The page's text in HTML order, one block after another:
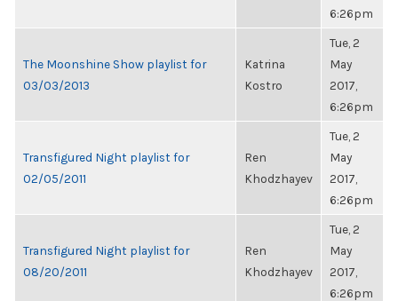
6:26pm
The Moonshine Show playlist for
03/03/2013
Katrina
Kostro
Tue, 2
May
2017,
6:26pm
Transfigured Night playlist for
02/05/2011
Ren
Khodzhayev
Tue, 2
May
2017,
6:26pm
Transfigured Night playlist for
08/20/2011
Ren
Khodzhayev
Tue, 2
May
2017,
6:26pm